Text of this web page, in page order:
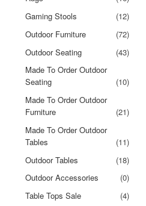
Gaming Stools
(12)
Outdoor Furniture
(72)
Outdoor Seating
(43)
Made To Order Outdoor
Seating
(10)
Made To Order Outdoor
Furniture
(21)
Made To Order Outdoor
Tables
(11)
Outdoor Tables
(18)
Outdoor Accessories
(0)
Table Tops Sale
(4)